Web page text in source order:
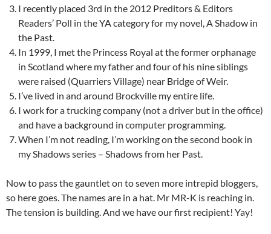
I recently placed 3rd in the 2012 Preditors & Editors
Readers’ Poll in the YA category for my novel, A Shadow in
the Past.
In 1999, I met the Princess Royal at the former orphanage
in Scotland where my father and four of his nine siblings
were raised (Quarriers Village) near Bridge of Weir.
I’ve lived in and around Brockville my entire life.
I work for a trucking company (not a driver but in the office)
and have a background in computer programming.
When I’m not reading, I’m working on the second book in
my Shadows series – Shadows from her Past.
Now to pass the gauntlet on to seven more intrepid bloggers,
so here goes. The names are in a hat. Mr MR-K is reaching in.
The tension is building. And we have our first recipient! Yay!